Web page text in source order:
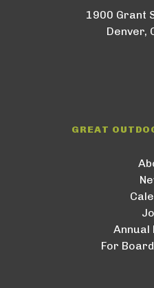
1900 Grant
Denver,
GREAT
Annual
For